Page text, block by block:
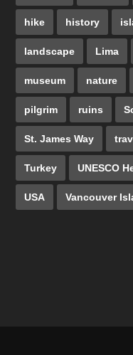
hike history
landscape Lima
museum nature
pilgrim ruins
St. James Way
Turkey UNESCO
USA Vancouver